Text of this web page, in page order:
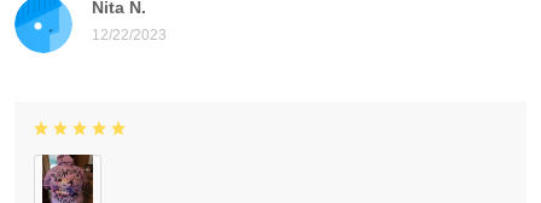
Nita N.
12/22/2023